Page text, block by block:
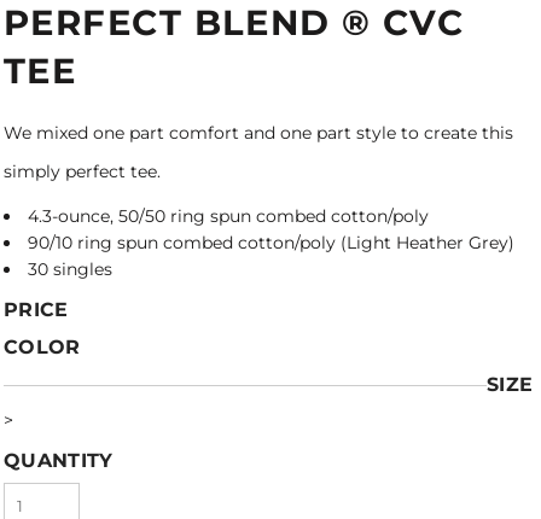
PERFECT BLEND ® CVC
TEE
We mixed one part comfort and one part style to create this
simply perfect tee.
4.3-ounce, 50/50 ring spun combed cotton/poly
90/10 ring spun combed cotton/poly (Light Heather Grey)
30 singles
PRICE
COLOR
SIZE
>
QUANTITY